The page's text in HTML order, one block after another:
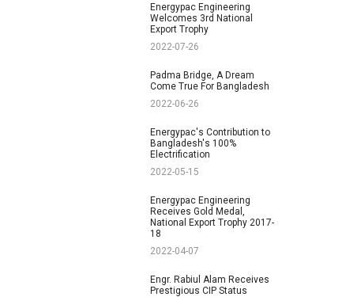
Energypac Engineering
Welcomes 3rd National
Export Trophy
2022-07-26
Padma Bridge, A Dream
Come True For Bangladesh
2022-06-26
Energypac's Contribution to
Bangladesh's 100%
Electrification
2022-05-15
Energypac Engineering
Receives Gold Medal,
National Export Trophy 2017-
18
2022-04-07
Engr. Rabiul Alam Receives
Prestigious CIP Status